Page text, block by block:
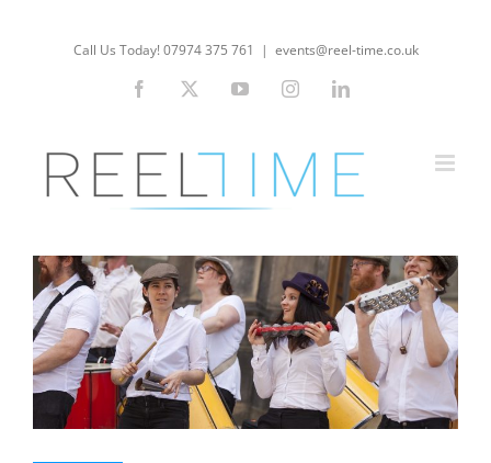
Call Us Today! 07974 375 761 | events@reel-time.co.uk
Facebook YouTubeInstagramLinkedIn